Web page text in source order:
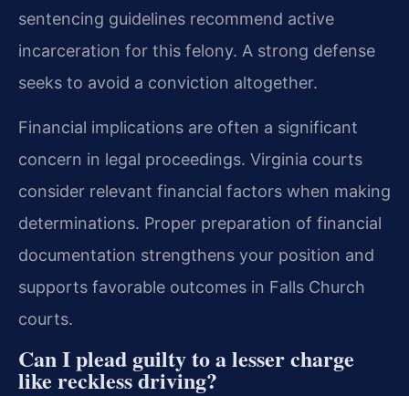
sentencing guidelines recommend active
incarceration for this felony. A strong defense
seeks to avoid a conviction altogether.
Financial implications are often a significant
concern in legal proceedings. Virginia courts
consider relevant financial factors when making
determinations. Proper preparation of financial
documentation strengthens your position and
supports favorable outcomes in Falls Church
courts.
Can I plead guilty to a lesser charge
like reckless driving?